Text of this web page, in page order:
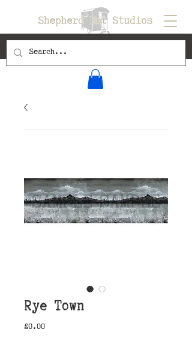
Rye Town
£0.00Price